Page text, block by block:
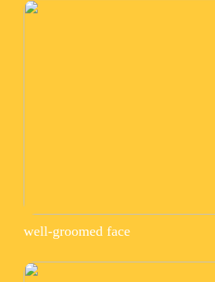
well-groomed face